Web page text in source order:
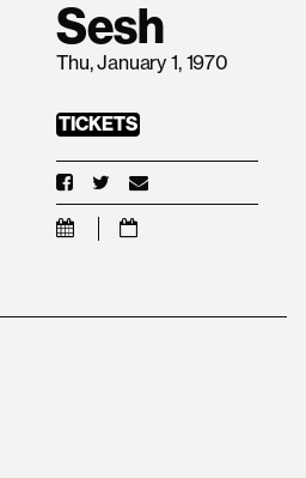
Sesh
Thu, January 1, 1970
TICKETS